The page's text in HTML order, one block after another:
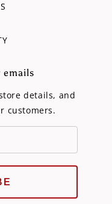
details, and
customers.